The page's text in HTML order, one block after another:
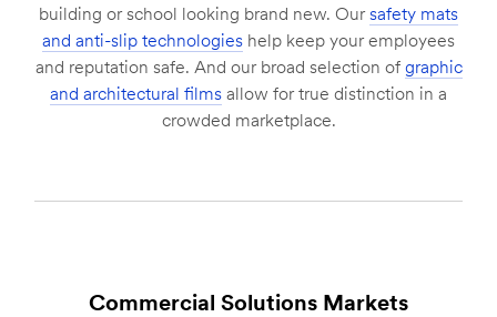
building or school looking brand new. Oursafety mats
and anti-slip technologies help keep your employees
and reputation safe. And our broad selection of graphic
and architectural films allow for true distinction in a
crowded marketplace.
Commercial Solutions Markets